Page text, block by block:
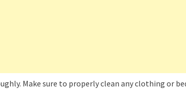
Make sure to properly clean any clothing or